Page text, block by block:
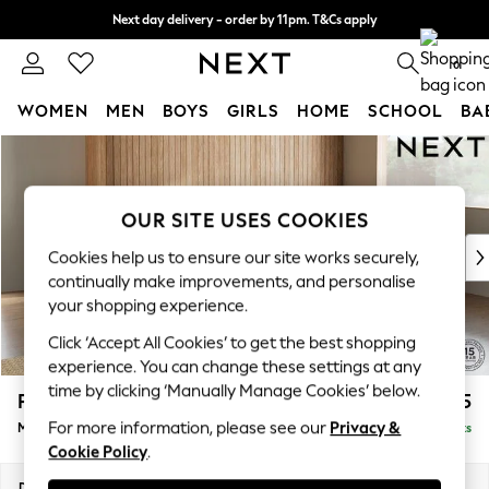
Skip to Main Content
Next day delivery - order by 11pm. T&Cs apply
Split the cost with pay in 3. Find out more 0
WOMEN MEN BOYS GIRLS HOME SCHOOL
New: This Week
New: NEXT
Top Picks
Trending on Social
Polka Dots
Summer Textures
Blues & Chambrays
Linen Collection
Summer Whites
Parker Platform £2,225
Medium Corner Chaise - Right Hand Delivered in 8 Weeks
OUR SITE USES COOKIES
Cookies help us to ensure our site works securely,
continually make improvements, and personalise
your shopping experience.
Click ‘Accept All Cookies’ to get the best shopping
experience. You can change these settings at any
time by clicking ‘Manually Manage Cookies’ below.
For more information, please see our Privacy &
Cookie Policy.